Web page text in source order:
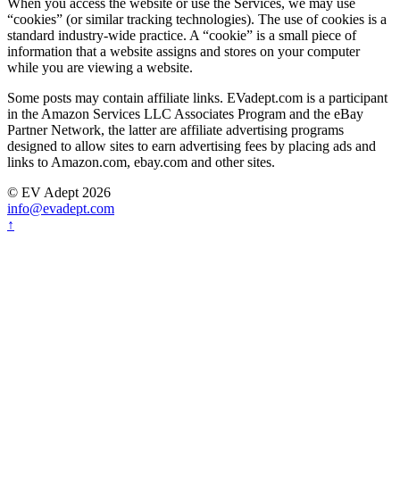
When you access the website or use the Services, we may use
“cookies” (or similar tracking technologies). The use of cookies is a
standard industry-wide practice. A “cookie” is a small piece of
information that a website assigns and stores on your computer
while you are viewing a website.
Some posts may contain affiliate links. EVadept.com is a participant
in the Amazon Services LLC Associates Program and the eBay
Partner Network, the latter are affiliate advertising programs
designed to allow sites to earn advertising fees by placing ads and
links to Amazon.com, ebay.com and other sites.
© EV Adept 2026
info@evadept.com
↑